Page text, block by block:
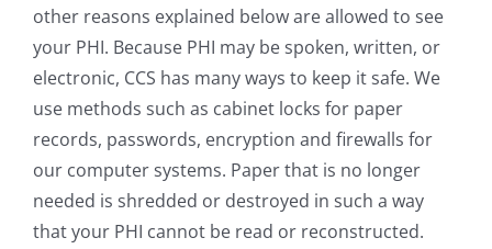
other reasons explained below are allowed to see
your PHI. Because PHI may be spoken, written, or
electronic, CCS has many ways to keep it safe. We
use methods such as cabinet locks for paper
records, passwords, encryption and firewalls for
our computer systems. Paper that is no longer
needed is shredded or destroyed in such a way
that your PHI cannot be read or reconstructed.